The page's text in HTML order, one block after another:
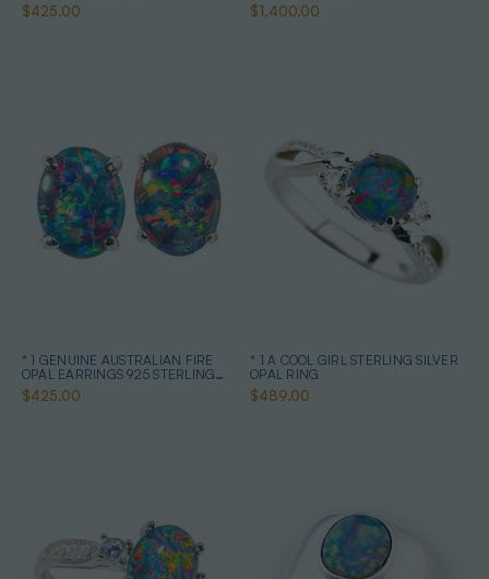
$425.00 $1,400.00
* 1 GENUINE AUSTRALIAN FIRE
OPAL EARRINGS 925 STERLING
SILVER
$425.00
* 1 A COOL GIRL STERLING SILVER
OPAL RING
$489.00